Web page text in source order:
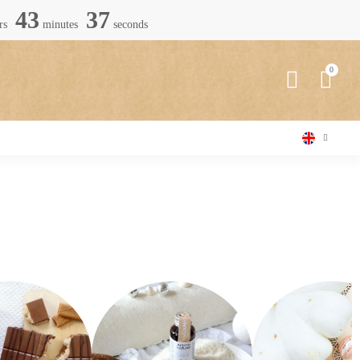
43 minutes 36 seconds